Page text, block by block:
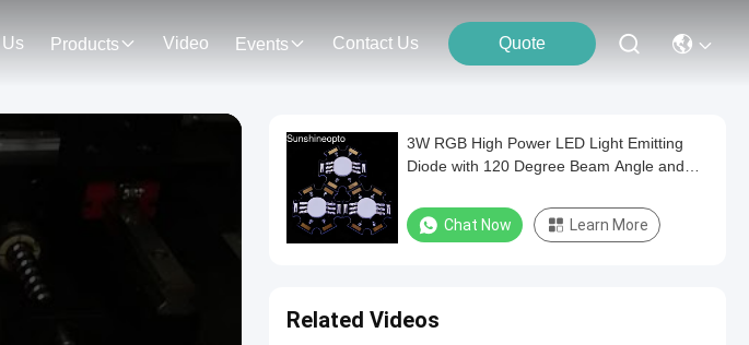
Products Video Events Contact Us Quote
3W RGB High Power LED Light Emitting
Diode with 120 Degree Beam Angle and
Chat Now Learn More
Related Videos